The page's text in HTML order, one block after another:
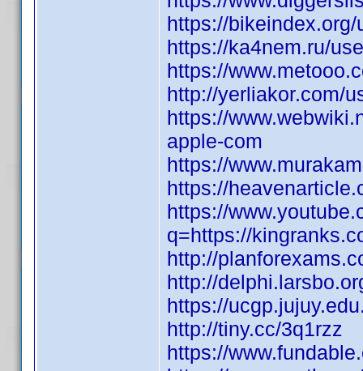
https://
https://ka4nem.ru/
https://
http://yerliakor.com/
https://
apple-com
https://
https://
https://
q=https://
http://
http://
https://
http://tiny.cc/3q1rzz
https://